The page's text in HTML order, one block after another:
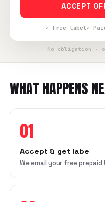
ACCEPT
✓ Free label✓
No obligation ·
WHAT HAPPENS
01
Accept & get label
We email your free prepaid